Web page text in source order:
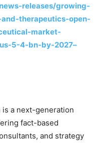
releases/growing-
therapeutics-open-
market-
5-4-bn-by-2027–
is a next-generation
fact-based
and strategy